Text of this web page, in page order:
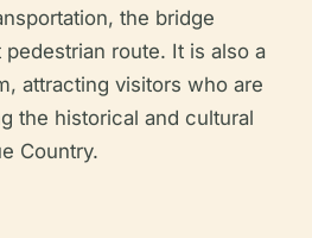
the bridge
route. It is also a
attracting visitors who are
the historical and cultural
Country.